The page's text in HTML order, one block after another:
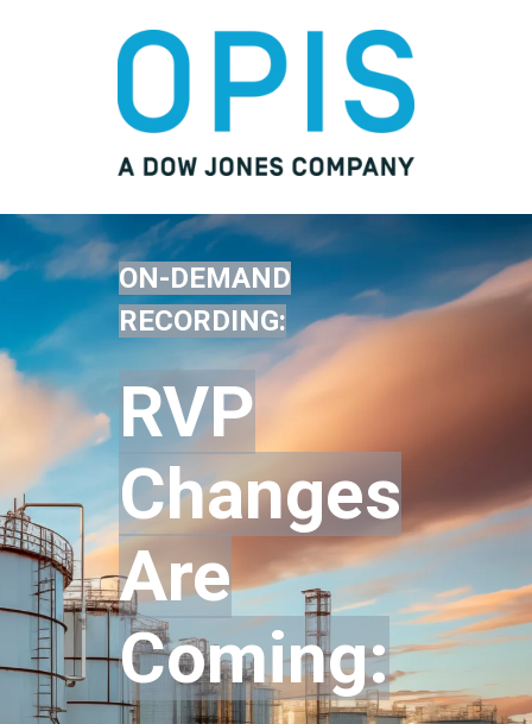
ON-DEMAND
RECORDING:
RVP
Changes
Are
Coming: